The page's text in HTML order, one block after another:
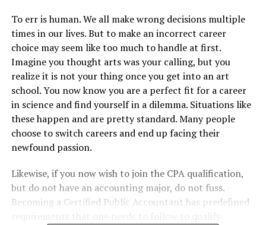
To err is human. We all make wrong decisions multiple
times in our lives. But to make an incorrect career
choice may seem like too much to handle at first.
Imagine you thought arts was your calling, but you
realize it is not your thing once you get into an art
school. You now know you are a perfect fit for a career
in science and find yourself in a dilemma. Situations like
these happen and are pretty standard. Many people
choose to switch careers and end up facing their
newfound passion.
Likewise, if you now wish to join the CPA qualification,
but do not have an accounting major, do not fuss.
Becoming a Certified Public Accountant has predefined